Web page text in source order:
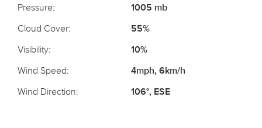
Pressure:
1005 mb
Cloud Cover:
55%
Visibility:
10%
Wind Speed:
4mph, 6km/h
Wind Direction:
106°, ESE